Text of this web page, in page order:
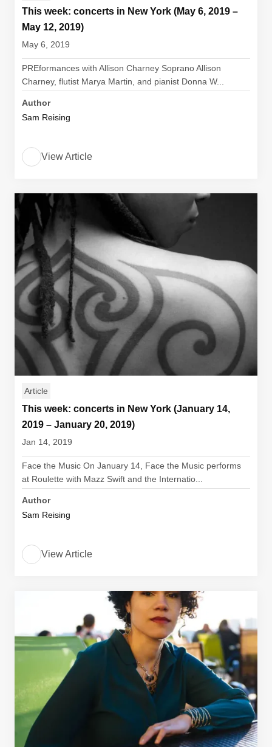
This week: concerts in New York (May 6, 2019 –
May 12, 2019)
May 6, 2019
PREformances with Allison Charney Soprano Allison
Charney, flutist Marya Martin, and pianist Donna W...
Author
Sam Reising
View Article
Article
This week: concerts in New York (January 14,
2019 – January 20, 2019)
Jan 14, 2019
Face the Music On January 14, Face the Music performs
at Roulette with Mazz Swift and the Internatio...
Author
Sam Reising
View Article